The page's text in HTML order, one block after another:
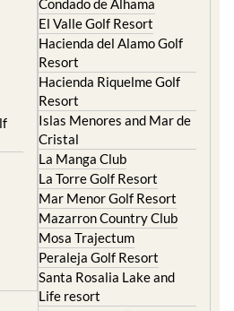
Hacienda del Alamo Golf
Resort
Hacienda Riquelme Golf
Resort
Islas Menores and Mar de
Cristal
La Manga Club
La Torre Golf Resort
Mar Menor Golf Resort
Mazarron Country Club
Mosa Trajectum
Peraleja Golf Resort
Santa Rosalia Lake and
Life resort
Terrazas de la Torre Golf
Resort